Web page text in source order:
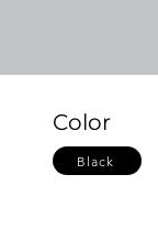
Color
Black